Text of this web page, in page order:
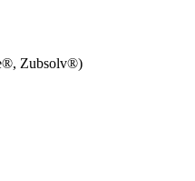
Zubsolv®)